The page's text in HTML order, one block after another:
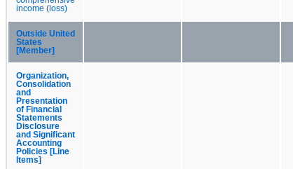
income (loss)
Outside United
States
[Member]
Organization,
Consolidation
and
Presentation
of Financial
Statements
Disclosure
and Significant
Accounting
Policies [Line
Items]